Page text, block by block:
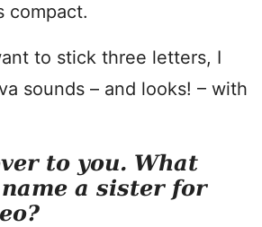
compact.
to stick three letters, I
sounds – and looks! – with
to you. What
a sister for